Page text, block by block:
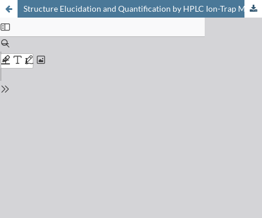
Structure Elucidation and Quantification by HPLC Ion-Trap Multiple Mass Spectrometry